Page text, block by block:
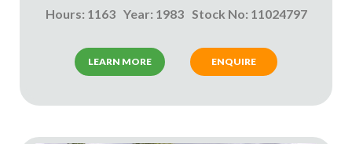
Hours: 1163 Year: 1983 Stock No: 11024797
LEARN MORE ENQUIRE